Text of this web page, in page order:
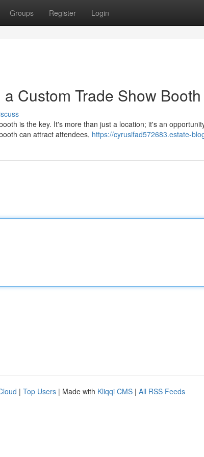
Groups Register Login
Custom Trade Show Booth
is the key. It's more than just a location; it's an
can attract attendees, https://cyrusifad572683.estate-
| Top Users | Made with Kliqqi CMS | All RSS Feeds